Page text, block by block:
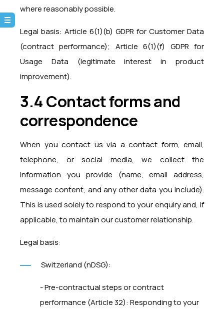
where reasonably possible.
Legal basis: Article 6(1)(b) GDPR for Customer Data
(contract performance); Article 6(1)(f) GDPR for
Usage Data (legitimate interest in product
improvement).
3.4 Contact forms and
correspondence
When you contact us via a contact form, email,
telephone, or social media, we collect the
information you provide (name, email address,
message content, and any other data you include).
This is used solely to respond to your enquiry and, if
applicable, to maintain our customer relationship.
Legal basis:
Switzerland (nDSG):
- Pre-contractual steps or contract
performance (Article 32): Responding to your